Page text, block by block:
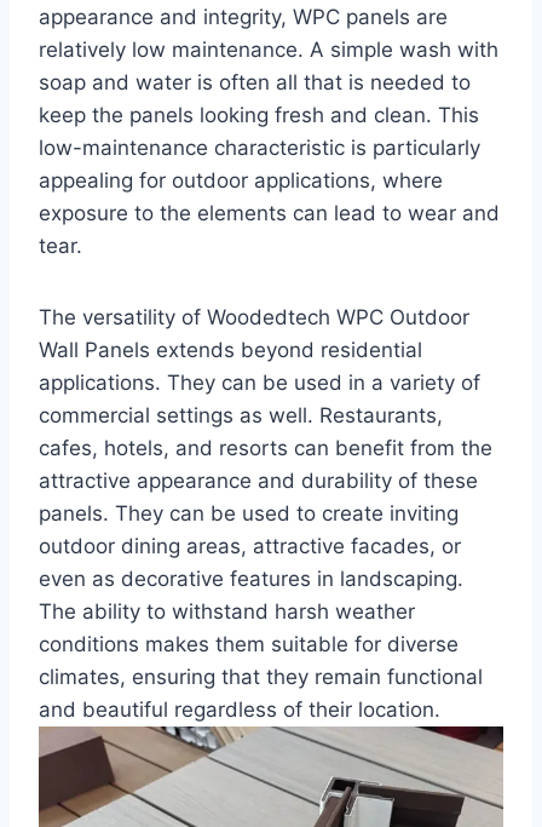
appearance and integrity, WPC panels are
relatively low maintenance. A simple wash with
soap and water is often all that is needed to
keep the panels looking fresh and clean. This
low-maintenance characteristic is particularly
appealing for outdoor applications, where
exposure to the elements can lead to wear and
tear.
The versatility of Woodedtech WPC Outdoor
Wall Panels extends beyond residential
applications. They can be used in a variety of
commercial settings as well. Restaurants,
cafes, hotels, and resorts can benefit from the
attractive appearance and durability of these
panels. They can be used to create inviting
outdoor dining areas, attractive facades, or
even as decorative features in landscaping.
The ability to withstand harsh weather
conditions makes them suitable for diverse
climates, ensuring that they remain functional
and beautiful regardless of their location.